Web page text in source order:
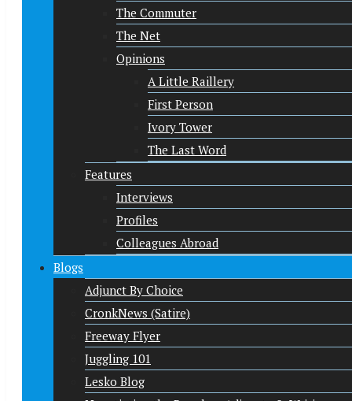
The Commuter
The Net
Opinions
A Little Raillery
First Person
Ivory Tower
The Last Word
Features
Interviews
Profiles
Colleagues Abroad
Blogs
Adjunct By Choice
CronkNews (Satire)
Freeway Flyer
Juggling 101
Lesko Blog